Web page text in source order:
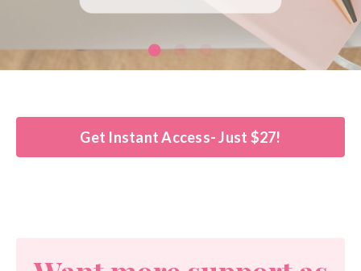
Get Instant Access- Just $27!